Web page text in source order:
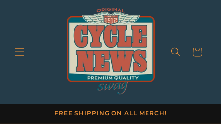
Cart
FREE SHIPPING ON ALL MERCH!